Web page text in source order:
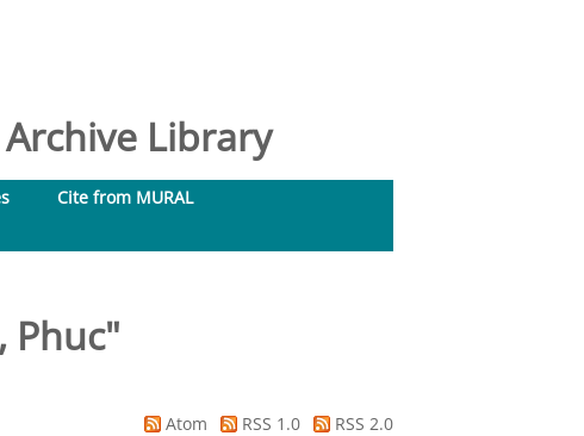
Library
Cite from MURAL
Phuc"
Atom RSS 1.0
RSS 2.0